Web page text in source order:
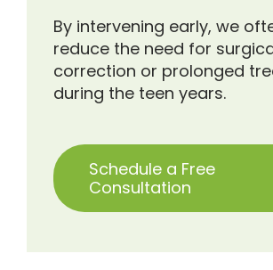
By intervening early, we
reduce the need for
correction or prolonged
during the teen years.
Schedule a Free
Consultation